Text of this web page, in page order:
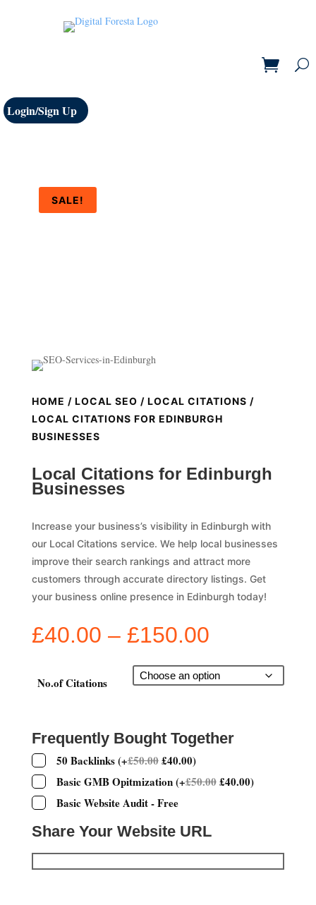
Login/Sign Up
SALE!
HOME / LOCAL SEO / LOCAL CITATIONS /
LOCAL CITATIONS FOR EDINBURGH
BUSINESSES
Local Citations for Edinburgh
Businesses
Increase your business’s visibility in Edinburgh with
our Local Citations service. We help local businesses
improve their search rankings and attract more
customers through accurate directory listings. Get
your business online presence in Edinburgh today!
£40.00 – £150.00Price
£40.00
through
No.of Citations
Frequently Bought Together
50 Backlinks(+£50.00£40.00)
Basic GMB Opitmization(+£50.00£40.00)
Basic Website Audit - Free
Share Your Website URL